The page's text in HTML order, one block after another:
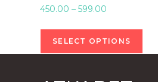
450.00 – 599.00
₹450.00
through
SELECT OPTIONS